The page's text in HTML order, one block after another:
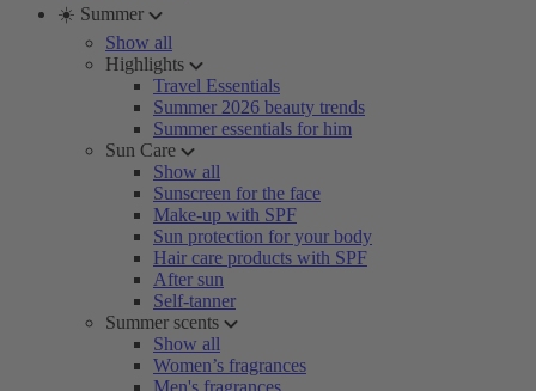
☀️ Summer
Show all
Highlights
Travel Essentials
Summer 2026 beauty trends
Summer essentials for him
Sun Care
Show all
Sunscreen for the face
Make-up with SPF
Sun protection for your body
Hair care products with SPF
After sun
Self-tanner
Summer scents
Show all
Women’s fragrances
Men's fragrances